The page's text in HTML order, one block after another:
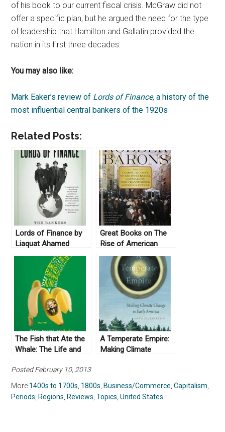
of his book to our current fiscal crisis. McGraw did not
offer a specific plan, but he argued the need for the type
of leadership that Hamilton and Gallatin provided the
nation in its first three decades.
You may also like:
Mark Eaker’s review of Lords of Finance, a history of the
most influential central bankers of the 1920s
Related Posts:
Lords of Finance by
Liaquat Ahamed
(2009)
Great Books on The
Rise of American
Capitalism
The Fish that Ate the
Whale: The Life and
Banana King, by Rich
Cohen (2012)
A Temperate Empire:
Making Climate
Zilberstein (2016)
Posted February 10, 2013
More 1400s to 1700s, 1800s, Business/Commerce,Capitalism,
Periods, Regions, Reviews,Topics,United States